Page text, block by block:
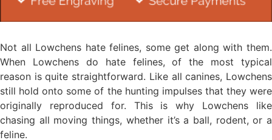
Not all Lowchens hate felines, some get along with them.
When Lowchens do hate felines, of the most typical
reason is quite straightforward. Like all canines, Lowchens
still hold onto some of the hunting impulses that they were
originally reproduced for. This is why Lowchens like
chasing all moving things, whether it’s a ball, rodent, or a
feline.